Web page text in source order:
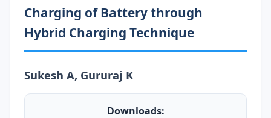
Charging of Battery through
Hybrid Charging Technique
Sukesh A, Gururaj K
Downloads: